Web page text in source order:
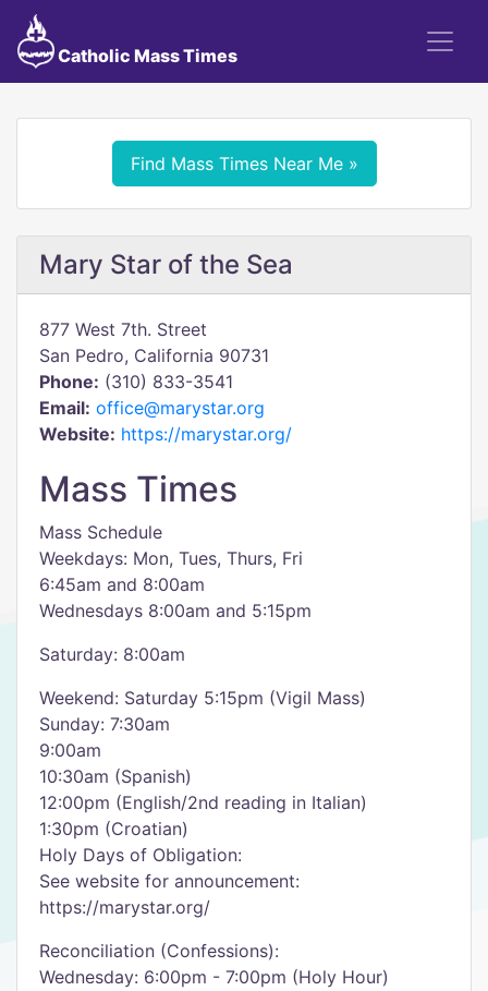
Catholic Mass Times
Find Mass Times Near Me »
Mary Star of the Sea
877 West 7th. Street
San Pedro, California 90731
Phone: (310) 833-3541
Email: office@marystar.org
Website: https://marystar.org/
Mass Times
Mass Schedule
Weekdays: Mon, Tues, Thurs, Fri
6:45am and 8:00am
Wednesdays 8:00am and 5:15pm
Saturday: 8:00am
Weekend: Saturday 5:15pm (Vigil Mass)
Sunday: 7:30am
9:00am
10:30am (Spanish)
12:00pm (English/2nd reading in Italian)
1:30pm (Croatian)
Holy Days of Obligation:
See website for announcement:
https://marystar.org/
Reconciliation (Confessions):
Wednesday: 6:00pm - 7:00pm (Holy Hour)